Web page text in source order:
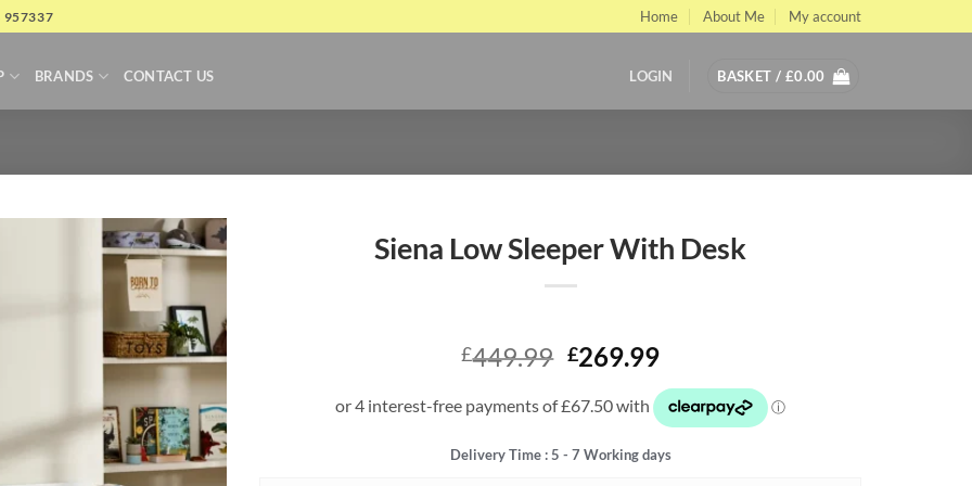
957337 Home About Me My account
BRANDS CONTACT US LOGIN BASKET / £0.00
Siena Low Sleeper With Desk
£449.99 Original
was:
£449.99.
£269.99Current
price
is:
£269.99.
Delivery Time : 5 - 7 Working days